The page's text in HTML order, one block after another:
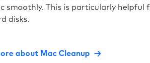
smoothly. This is particularly helpful
disks.
about Mac Cleanup